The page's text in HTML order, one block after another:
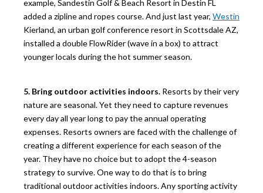
example, Sandestin Golf & Beach Resort in Destin FL
added a zipline and ropes course. And just last year, Westin
Kierland, an urban golf conference resort in Scottsdale AZ,
installed a double FlowRider (wave in a box) to attract
younger locals during the hot summer season.
5. Bring outdoor activities indoors. Resorts by their very
nature are seasonal. Yet they need to capture revenues
every day all year long to pay the annual operating
expenses. Resorts owners are faced with the challenge of
creating a different experience for each season of the
year. They have no choice but to adopt the 4-season
strategy to survive. One way to do that is to bring
traditional outdoor activities indoors. Any sporting activity